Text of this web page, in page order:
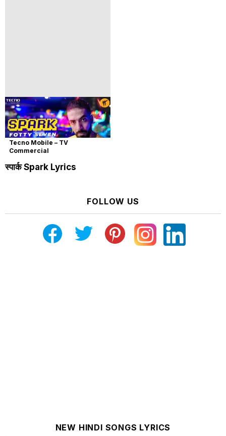
Tecno Mobile – TV
Commercial
स्पार्क Spark Lyrics
FOLLOW US
NEW HINDI SONGS LYRICS